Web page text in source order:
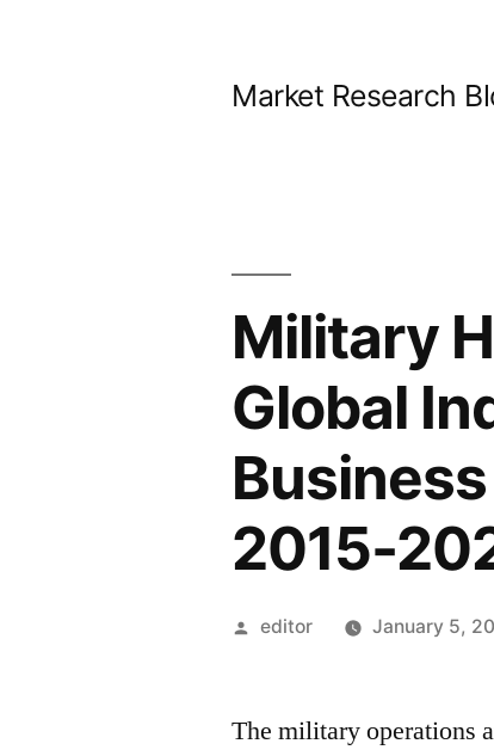
Market Research
Military
Global
2015-
Posted
editor January 5,
The military operations